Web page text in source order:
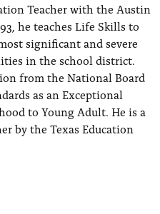
Teacher with the Austin
he teaches Life Skills to
significant and severe
in the school district.
from the National Board
as an Exceptional
to Young Adult. He is a
by the Texas Education